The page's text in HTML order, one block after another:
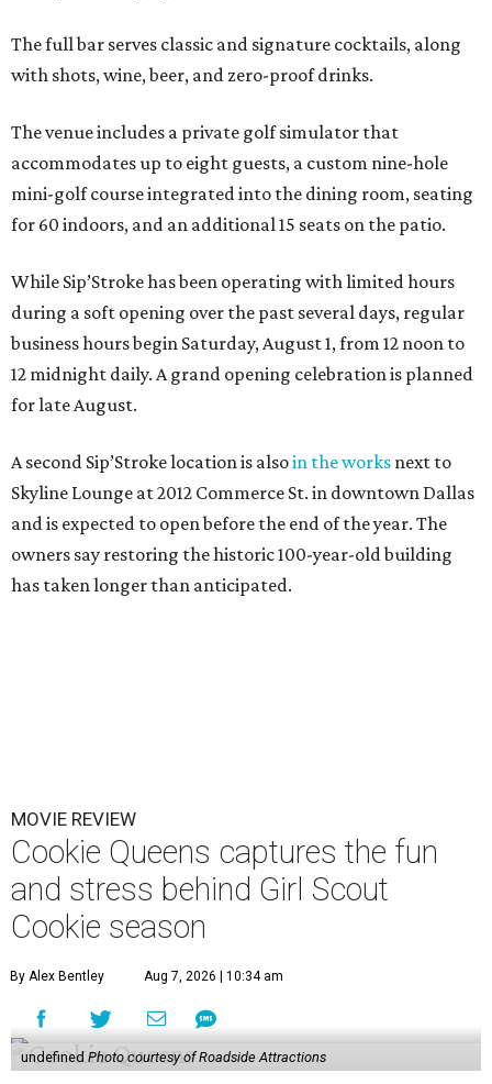
The full bar serves classic and signature cocktails, along
with shots, wine, beer, and zero-proof drinks.
The venue includes a private golf simulator that
accommodates up to eight guests, a custom nine-hole
mini-golf course integrated into the dining room, seating
for 60 indoors, and an additional 15 seats on the patio.
While Sip’Stroke has been operating with limited hours
during a soft opening over the past several days, regular
business hours begin Saturday, August 1, from 12 noon to
12 midnight daily. A grand opening celebration is planned
for late August.
A second Sip’Stroke location is alsoin the works next to
Skyline Lounge at 2012 Commerce St. in downtown Dallas
and is expected to open before the end of the year. The
owners say restoring the historic 100-year-old building
has taken longer than anticipated.
MOVIE REVIEW
Cookie Queens captures the fun
and stress behind Girl Scout
Cookie season
By Alex Bentley Aug 7, 2026 | 10:34 am
undefined Photo courtesy of Roadside Attractions